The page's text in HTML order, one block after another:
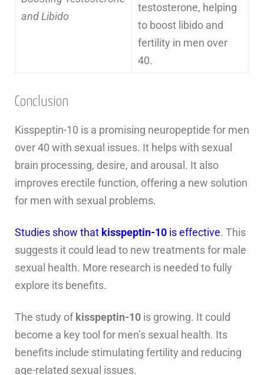
and Libido
testosterone, helping
to boost libido and
fertility in men over
40.
Conclusion
Kisspeptin-10 is a promising neuropeptide for men
over 40 with sexual issues. It helps with sexual
brain processing, desire, and arousal. It also
improves erectile function, offering a new solution
for men with sexual problems.
Studies show that kisspeptin-10 is effective. This
suggests it could lead to new treatments for male
sexual health. More research is needed to fully
explore its benefits.
The study ofkisspeptin-10 is growing. It could
become a key tool for men’s sexual health. Its
benefits include stimulating fertility and reducing
age-related sexual issues.